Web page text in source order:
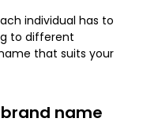
individual has to
to different
that suits your
name